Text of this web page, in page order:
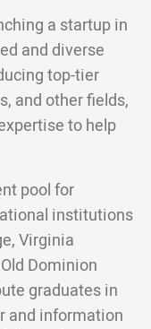
a startup in
and diverse
top-tier
and other fields,
to help
pool for
institutions
Virginia
Dominion
graduates in
and information